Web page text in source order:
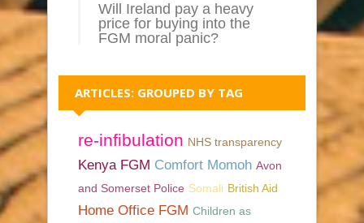
Will Ireland pay a heavy
price for buying into the
FGM moral panic?
ARTICLES: GROUPED BY TAG
re-infibulation NHS transparency
Kenya FGM Comfort Momoh Avon
and Somerset Police Somali British Aid
Home Office FGM Children as